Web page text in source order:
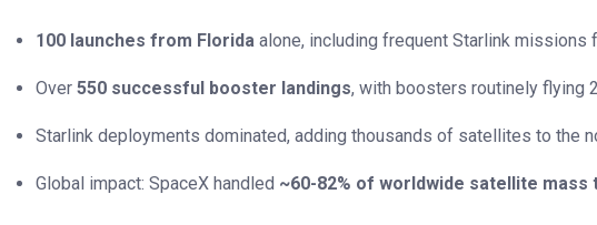
100 launches from Florida alone, including frequent Starlink missions
Over 550 successful booster landings, with boosters routinely flying
Starlink deployments dominated, adding thousands of satellites to the
Global impact: SpaceX handled ~60-82% of worldwide satellite mass